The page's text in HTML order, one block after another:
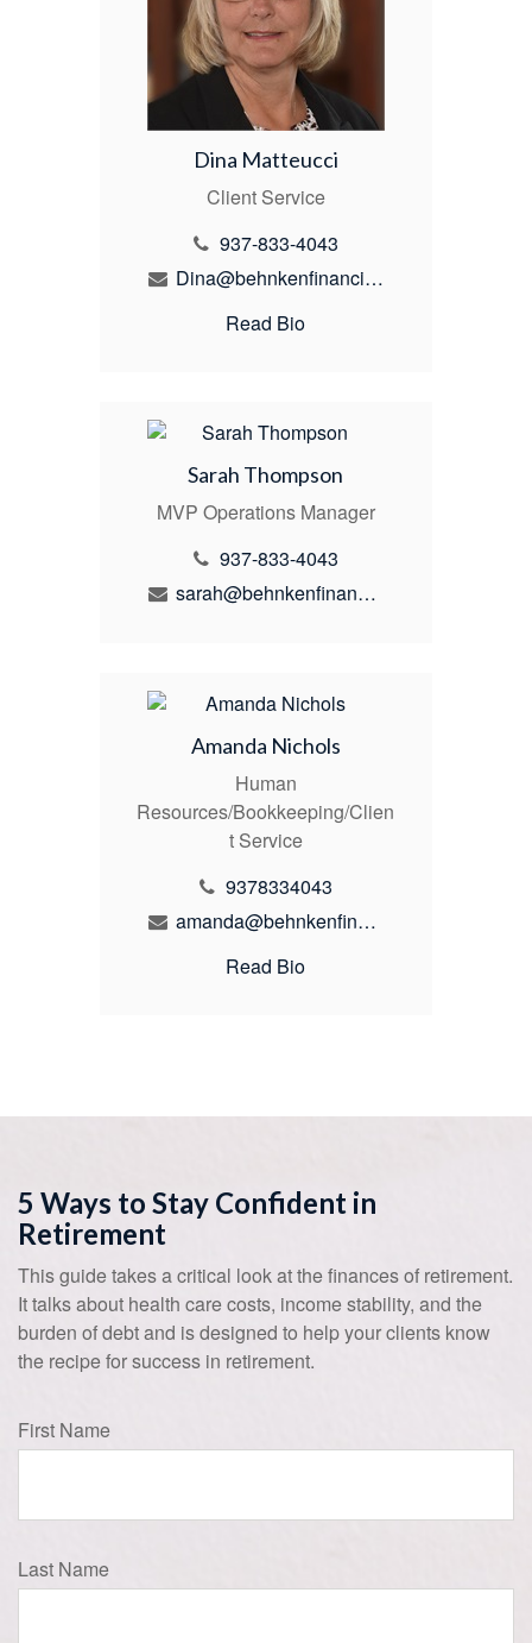
Dina Matteucci
Client Service
937-833-4043
Dina@behnkenfinancial.com
Read Bio
Sarah Thompson
MVP Operations Manager
937-833-4043
sarah@behnkenfinancial.com
Amanda Nichols
Human
Resources/Bookkeeping/Clien
t Service
9378334043
amanda@behnkenfinancial.com
Read Bio
5 Ways to Stay Confident in
Retirement
This guide takes a critical look at the finances of retirement.
It talks about health care costs, income stability, and the
burden of debt and is designed to help your clients know
the recipe for success in retirement.
First Name
Last Name